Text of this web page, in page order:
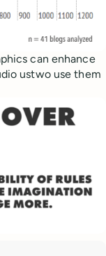
can enhance
ustwo use them